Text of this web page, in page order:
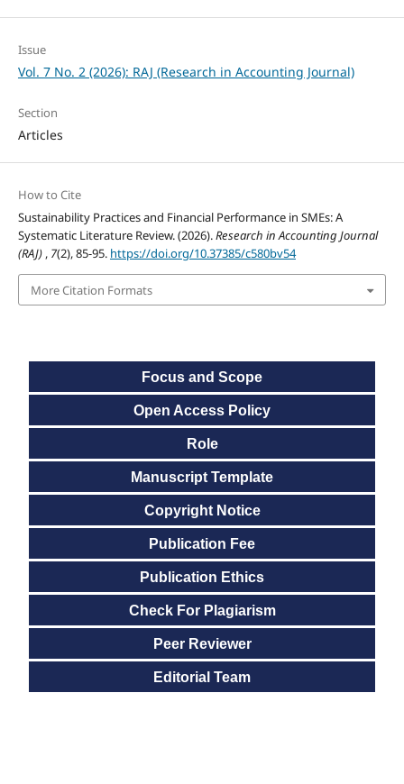
Issue
Vol. 7 No. 2 (2026): RAJ (Research in Accounting Journal)
Section
Articles
How to Cite
Sustainability Practices and Financial Performance in SMEs: A
Systematic Literature Review. (2026).Research in Accounting Journal
(RAJ) , 7(2), 85-95. https://doi.org/10.37385/c580bv54
More Citation Formats
Focus and Scope
Open Access Policy
Role
Manuscript Template
Copyright Notice
Publication Fee
Publication Ethics
Check For Plagiarism
Peer Reviewer
Editorial Team